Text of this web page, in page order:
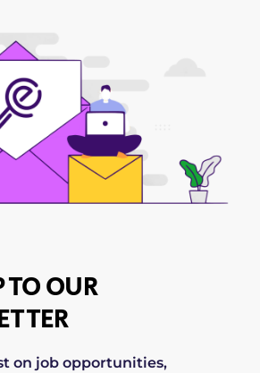
TO OUR
on job opportunities,